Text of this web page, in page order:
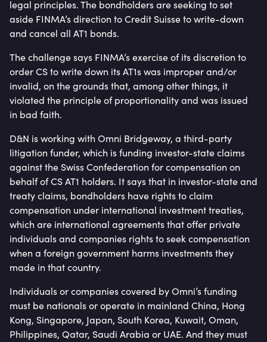
legal principles. The bondholders are seeking to set
aside FINMA’s direction to Credit Suisse to write-down
and cancel all AT1 bonds.
The challenge says FINMA’s exercise of its discretion to
order CS to write down its AT1s was improper and/or
invalid, on the grounds that, among other things, it
violated the principle of proportionality and was issued
in bad faith.
D&N is working with Omni Bridgeway, a third-party
litigation funder, which is funding investor-state claims
against the Swiss Confederation for compensation on
behalf of CS AT1 holders. It says that in investor-state and
treaty claims, bondholders have rights to claim
compensation under international investment treaties,
which are international agreements that offer private
individuals and companies rights to seek compensation
when a foreign government harms investments they
made in that country.
Individuals or companies covered by Omni’s funding
must be nationals or operate in mainland China, Hong
Kong, Singapore, Japan, South Korea, Kuwait, Oman,
Philippines, Qatar, Saudi Arabia or UAE. And they must